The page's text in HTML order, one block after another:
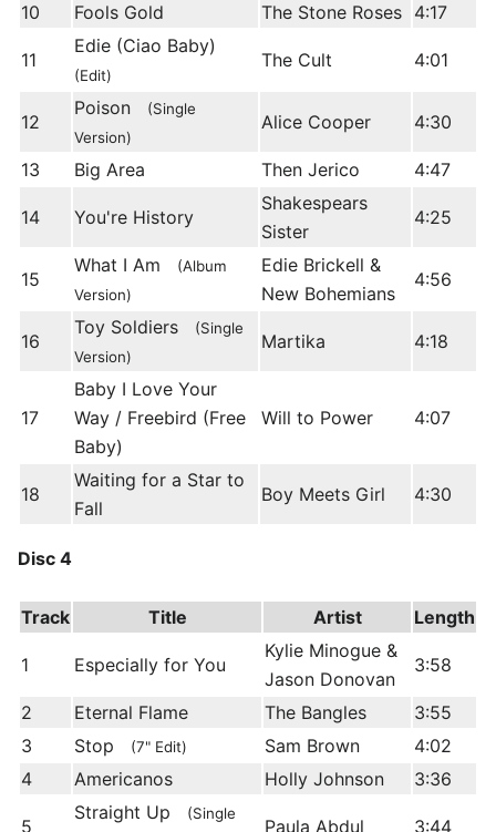
10
Fools Gold The Stone Roses 4:17
11
Edie (Ciao Baby)
(Edit)
The Cult 4:01
12
Poison
(Single
Version)
Alice Cooper 4:30
13 Big Area Then Jerico 4:47
14 You're History
Shakespears
Sister
4:25
15
What I Am
(Album
Version)
Edie Brickell &
New Bohemians
4:56
16
Toy Soldiers
(Single
Version)
Martika 4:18
17
Baby I Love Your
Way / Freebird (Free
Baby)
Will to Power 4:07
18
Waiting for a Star to
Fall
Boy Meets Girl 4:30
Disc 4
Track Title Artist Length
1 Especially for You
Kylie Minogue &
Jason Donovan
3:58
2 Eternal Flame The Bangles
3:55
3
Stop (7" Edit) Sam Brown
4:02
4
Americanos Holly Johnson 3:36
5
Straight Up
(Single
Paula Abdul 3:44